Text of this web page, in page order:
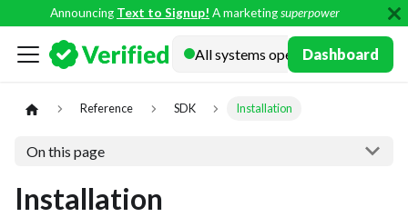
Announcing Text to Signup! A marketingsuperpower
Docs Dashboard
Reference SDK Installation
On this page
Installation